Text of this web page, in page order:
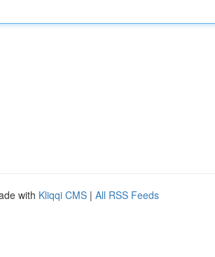
with Kliqqi CMS | All RSS Feeds